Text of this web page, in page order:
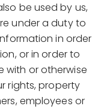
be used by us,
under a duty to
in order
or in order to
with or otherwise
rights, property
employees or